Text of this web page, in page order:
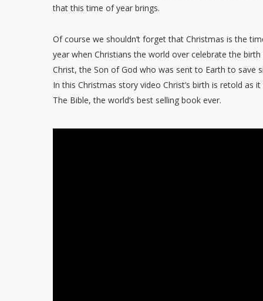
that this time of year brings.
Of course we shouldn’t forget that Christmas is the
year when Christians the world over celebrate the
Christ, the Son of God who was sent to Earth to save
In this Christmas story video Christ’s birth is retold as it
The Bible, the world’s best selling book ever.